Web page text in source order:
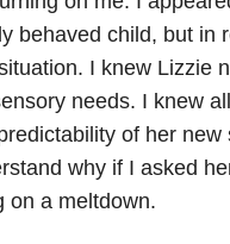
behaved child, but in
I knew Lizzie
needs. I knew
of her new
why if I asked
on a meltdown.